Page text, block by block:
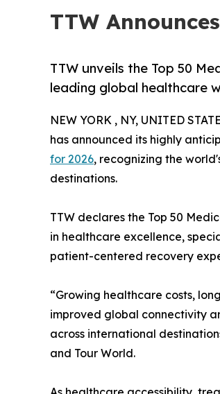
TTW
TTW unveils the Top 50
leading global healthcare
NEW YORK , NY, UNITED
has announced its highly
for 2026, recognizing the
destinations.
TTW declares the Top 50
in healthcare excellence,
patient-centered recovery
“Growing healthcare costs,
improved global connectivity
across international
and Tour World.